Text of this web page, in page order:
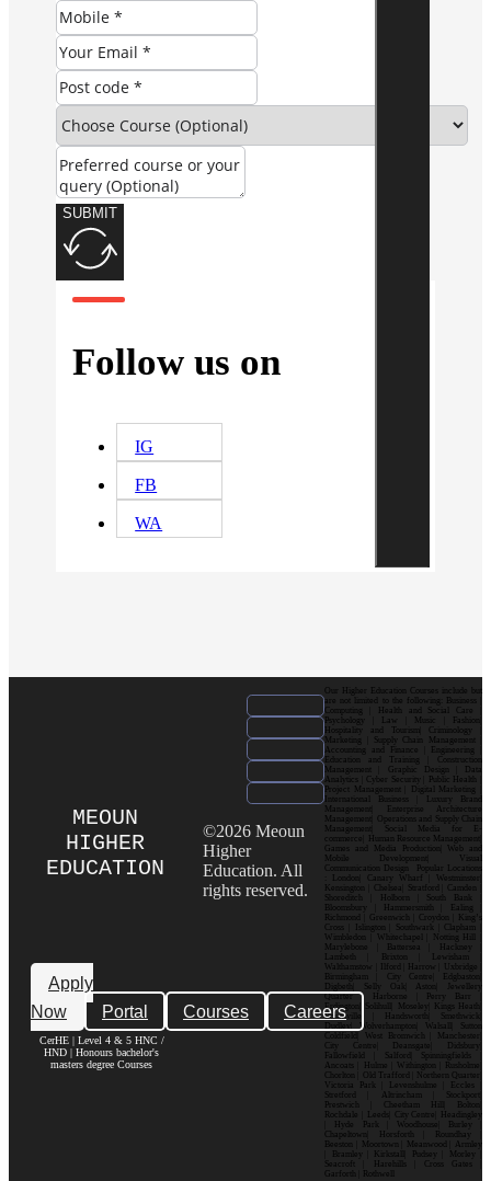
SUBMIT
Follow us on
IG
FB
WA
MEOUN
HIGHER
EDUCATION
Apply
Now
Portal Courses Careers
CerHE | Level 4 & 5 HNC /
HND | Honours bachelor's
masters degree Courses
©2026 Meoun
Higher
Education. All
rights reserved.
Our Higher Education Courses include but
are not limited to the following: Business |
Computing | Health and Social Care |
Psychology | Law | Music | Fashion|
Hospitality and Tourism| Criminology |
Marketing | Supply Chain Management |
Accounting and Finance | Engineering |
Education and Training | Construction
Management | Graphic Design | Data
Analytics | Cyber Security | Public Health |
Project Management | Digital Marketing |
International Business | Luxury Brand
Management| Enterprise Architecture
Management| Operations and Supply Chain
Management| Social Media for E-
commerce| Human Resource Management|
Games and Media Production| Web and
Mobile Development| Visual
Communication Design Popular Locations
: London| Canary Wharf | Westminster|
Kensington | Chelsea| Stratford | Camden |
Shoreditch | Holborn | South Bank |
Bloomsbury | Hammersmith | Ealing |
Richmond | Greenwich | Croydon | King’s
Cross | Islington | Southwark | Clapham |
Wimbledon | Whitechapel | Notting Hill |
Marylebone | Battersea | Hackney |
Lambeth | Brixton | Lewisham |
Walthamstow | Ilford | Harrow | Uxbridge |
Birmingham | City Centre| Edgbaston|
Digbeth| Selly Oak| Aston| Jewellery
Quarter | Harborne | Perry Barr |
Erdington| Solihull| Moseley| Kings Heath|
Bournville | Handsworth| Smethwick|
Dudley| Wolverhampton| Walsall| Sutton
Coldfield| West Bromwich | Manchester|
City Centre| Deansgate| Didsbury|
Fallowfield | Salford| Spinningfields |
Ancoats | Hulme | Withington | Rusholme|
Chorlton | Old Trafford | Northern Quarter|
Victoria Park | Levenshulme | Eccles |
Stretford | Altrincham | Stockport|
Prestwich | Cheetham Hill| Bolton|
Rochdale | Leeds| City Centre| Headingley
| Hyde Park | Woodhouse| Burley |
Chapeltown| Horsforth | Roundhay |
Beeston | Moortown | Meanwood | Armley
| Bramley | Kirkstall| Pudsey | Morley |
Seacroft | Harehills | Cross Gates |
Garforth | Rothwell